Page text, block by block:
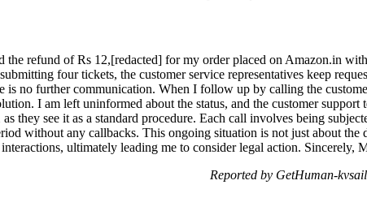
the refund of Rs 12,[redacted] for my order placed on Amazon.in
four tickets, the customer service representatives keep
is no further communication. When I follow up by calling the
I am left uninformed about the status, and the customer support
they see it as a standard procedure. Each call involves being
without any callbacks. This ongoing situation is not just about the
ultimately leading me to consider legal action. Sincerely,
Reported by GetHuman-